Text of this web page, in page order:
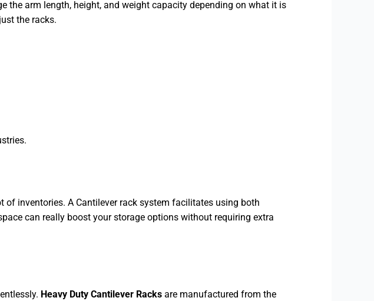
the arm length, height, and weight capacity depending on what it is
the racks.
inventories. A Cantilever rack system facilitates using both
can really boost your storage options without requiring extra
Heavy Duty Cantilever Racks are manufactured from the